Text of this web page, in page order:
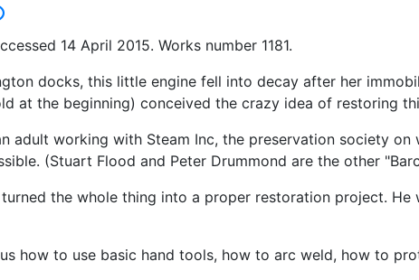
14 April 2015. Works number 1181.
docks, this little engine fell into decay after her
at the beginning) conceived the crazy idea of restoring
adult working with Steam Inc, the preservation society
(Stuart Flood and Peter Drummond are the other
the whole thing into a proper restoration project.
how to use basic hand tools, how to arc weld, how to